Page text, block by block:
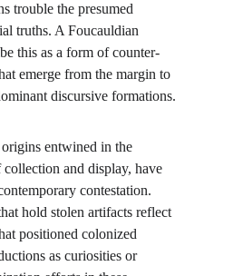
trouble the presumed
truths. A Foucauldian
this as a form of counter-
emerge from the margin to
discursive formations.
entwined in the
and display, have
contestation.
hold stolen artifacts reflect
positioned colonized
as curiosities or